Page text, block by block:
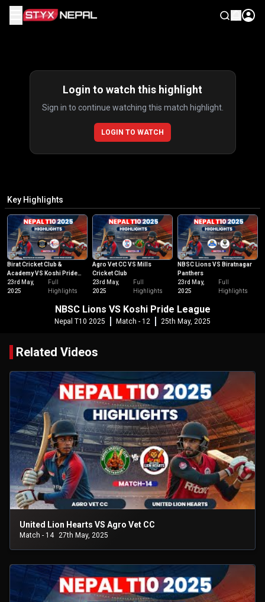
Login to watch this highlight
Sign in to continue watching this match highlight.
LOGIN TO WATCH
Key Highlights
Birat Cricket Club &
Academy VS Koshi Pride
League
23rd May,
2025
Full
Highlights
Agro Vet CC VS Mills
Cricket Club
23rd May,
2025
Full
Highlights
NBSC Lions VS Biratnagar
Panthers
23rd May,
2025
Full
Highlights
NBSC Lions VS Koshi Pride League
Nepal T10 2025 Match - 12 25th May, 2025
Related Videos
United Lion Hearts VS Agro Vet CC
Match - 14 27th May, 2025